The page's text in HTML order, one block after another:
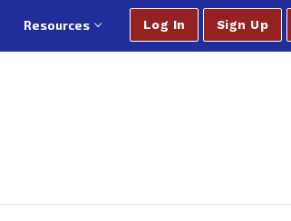
Resources Log In Sign Up